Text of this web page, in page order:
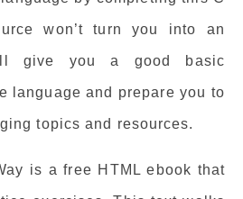
won’t turn you into an
give you a good basic
language and prepare you to
topics and resources.
is a free HTML ebook that